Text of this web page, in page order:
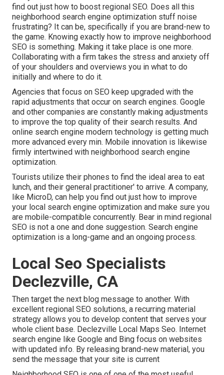
find out just how to boost regional SEO. Does all this
neighborhood search engine optimization stuff noise
frustrating? It can be, specifically if you are brand-new to
the game. Knowing exactly how to improve neighborhood
SEO is something. Making it take place is one more.
Collaborating with a firm takes the stress and anxiety off
of your shoulders and overviews you in what to do
initially and where to do it.
Agencies that focus on SEO keep upgraded with the
rapid adjustments that occur on search engines. Google
and other companies are constantly making adjustments
to improve the top quality of their search results. And
online search engine modern technology is getting much
more advanced every min. Mobile innovation is likewise
firmly intertwined with neighborhood search engine
optimization.
Tourists utilize their phones to find the ideal area to eat
lunch, and their general practitioner' to arrive. A company,
like MicroD, can help you find out just how to improve
your local search engine optimization and make sure you
are mobile-compatible concurrently. Bear in mind regional
SEO is not a one and done suggestion. Search engine
optimization is a long-game and an ongoing process.
Local Seo Specialists
Declezville, CA
Then target the next blog message to another. With
excellent regional SEO solutions, a recurring material
strategy allows you to develop content that serves your
whole client base. Declezville Local Maps Seo. Internet
search engine like Google and Bing focus on websites
with updated info. By releasing brand-new material, you
send the message that your site is current